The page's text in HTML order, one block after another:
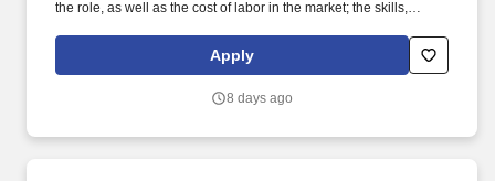
the role, as well as the cost of labor in the market; the skills,
and other conditions of employment. Successfully placed or hired
candidates would only be asked for banking details after
processes as part of payroll setup.
Apply
8 days ago